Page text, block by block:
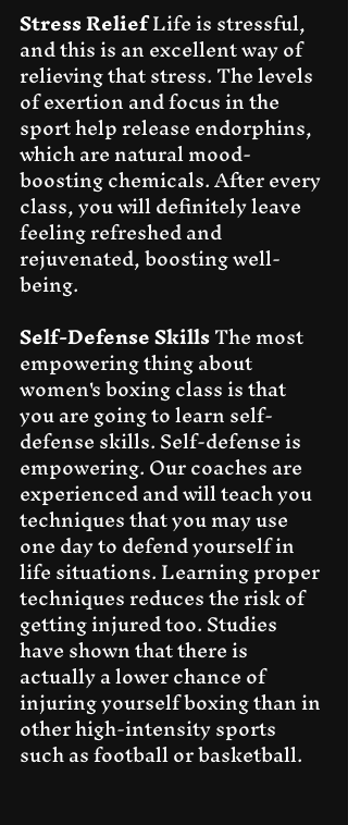
Stress Relief Life is stressful,
and this is an excellent way of
relieving that stress. The levels
of exertion and focus in the
sport help release endorphins,
which are natural mood-
boosting chemicals. After every
class, you will definitely leave
feeling refreshed and
rejuvenated, boosting well-
being.
Self-Defense Skills The most
empowering thing about
women's boxing class is that
you are going to learn self-
defense skills. Self-defense is
empowering. Our coaches are
experienced and will teach you
techniques that you may use
one day to defend yourself in
life situations. Learning proper
techniques reduces the risk of
getting injured too. Studies
have shown that there is
actually a lower chance of
injuring yourself boxing than in
other high-intensity sports
such as football or basketball.